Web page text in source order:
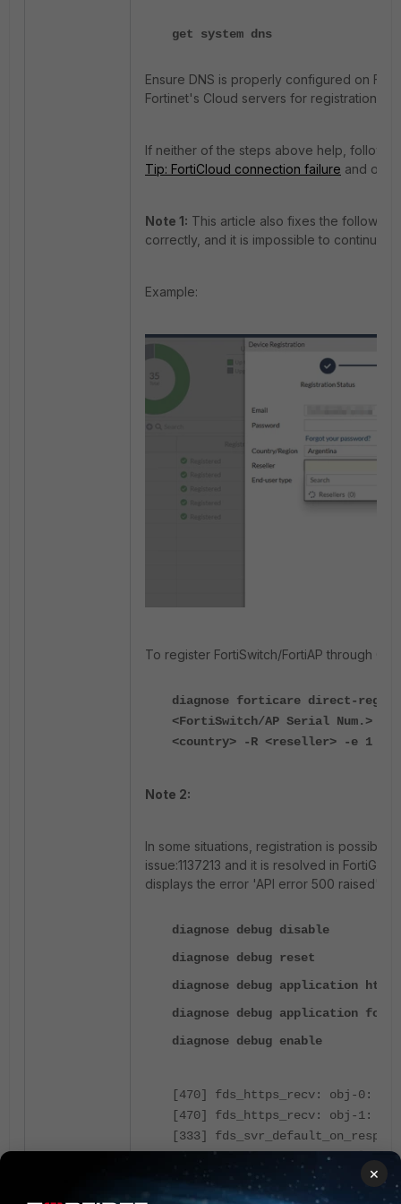
get system dns
Ensure DNS is properly configured on
Fortinet's Cloud servers for registration if
If neither of the steps above help, follow
Tip: FortiCloud connection failure and
Note 1: This article also fixes the
correctly, and it is impossible to continue
Example:
To register FortiSwitch/FortiAP through CLI:
diagnose forticare direct-
<FortiSwitch/AP Serial Num.> -a
<country> -R <reseller> -e 1
Note 2:
In some situations, registration is possible
issue:1137213 and it is resolved in
displays the error 'API error 500 raised',
diagnose debug disable
diagnose debug reset
diagnose debug application
diagnose debug application
diagnose debug enable
[470] fds_https_recv: obj-0:
[470] fds_https_recv: obj-1:
[333]
[96] fds_print_msg: fcpr:
[103] fds_print_msg:
[103] fds_print_msg:
×